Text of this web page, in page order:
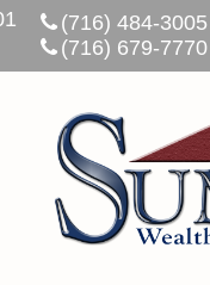
(716) 484-3005
(716) 679-7770